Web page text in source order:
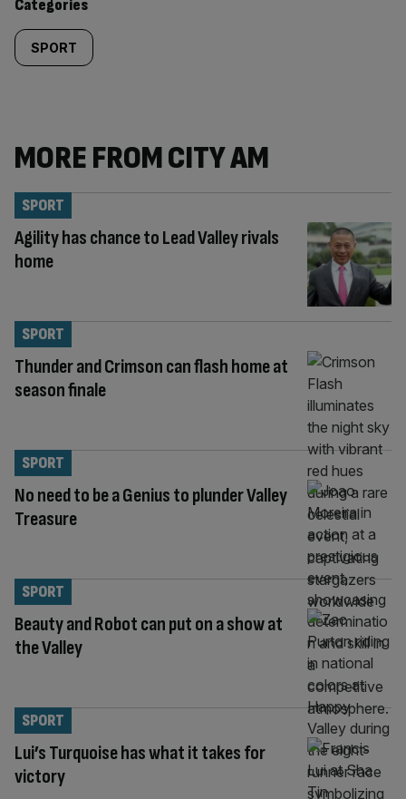
Categories
SPORT
MORE FROM CITY AM
Agility has chance to Lead Valley rivals
home
SPORT
Thunder and Crimson can flash home at
season finale
SPORT
No need to be a Genius to plunder Valley
Treasure
SPORT
Beauty and Robot can put on a show at
the Valley
SPORT
Lui’s Turquoise has what it takes for
victory
SPORT